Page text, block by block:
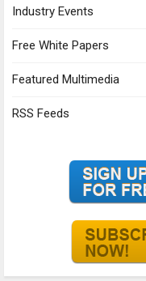
Industry Events
Free White Papers
Featured Multimedia
RSS Feeds